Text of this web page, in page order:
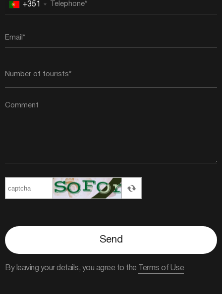
Portugal
+351
+351
Send
By leaving your details, you agree to the Terms of Use